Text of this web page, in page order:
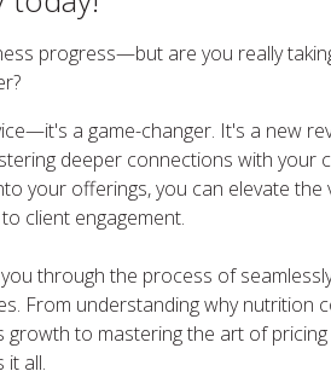
progress—but are you really
a game-changer. It's a new
deeper connections with your
your offerings, you can elevate the
client engagement.
through the process of
From understanding why nutrition
to mastering the art of
it all.